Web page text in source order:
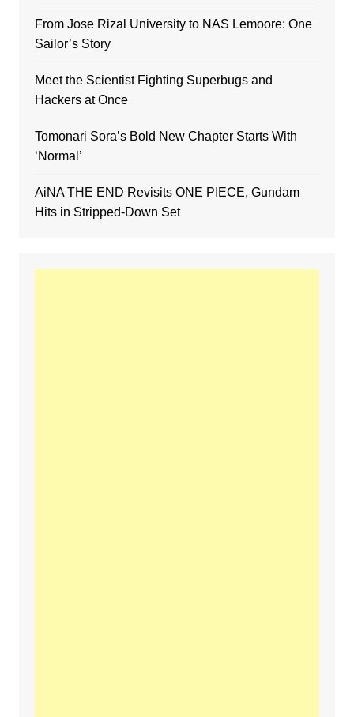
From Jose Rizal University to NAS Lemoore: One
Sailor’s Story
Meet the Scientist Fighting Superbugs and
Hackers at Once
Tomonari Sora’s Bold New Chapter Starts With
‘Normal’
AiNA THE END Revisits ONE PIECE, Gundam
Hits in Stripped-Down Set